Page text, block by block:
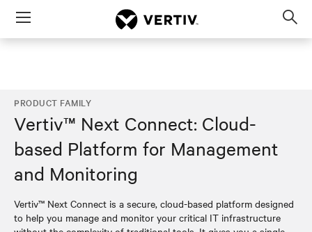
Menu
PRODUCT FAMILY
Vertiv™ Next Connect: Cloud-
based Platform for Management
and Monitoring
Vertiv™ Next Connect is a secure, cloud-based platform designed
to help you manage and monitor your critical IT infrastructure